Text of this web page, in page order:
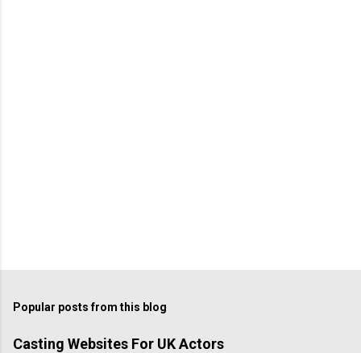
Popular posts from this blog
Casting Websites For UK Actors